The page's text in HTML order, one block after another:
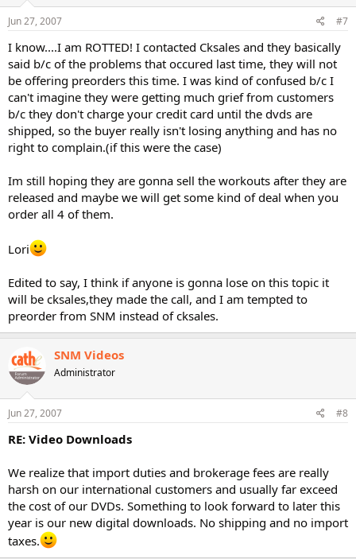
Jun 27, 2007 #7
I know....I am ROTTED! I contacted Cksales and they basically
said b/c of the problems that occured last time, they will not
be offering preorders this time. I was kind of confused b/c I
can't imagine they were getting much grief from customers
b/c they don't charge your credit card until the dvds are
shipped, so the buyer really isn't losing anything and has no
right to complain.(if this were the case)
Im still hoping they are gonna sell the workouts after they are
released and maybe we will get some kind of deal when you
order all 4 of them.
Lori
Edited to say, I think if anyone is gonna lose on this topic it
will be cksales,they made the call, and I am tempted to
preorder from SNM instead of cksales.
SNM Videos
Administrator
Jun 27, 2007 #8
RE: Video Downloads
We realize that import duties and brokerage fees are really
harsh on our international customers and usually far exceed
the cost of our DVDs. Something to look forward to later this
year is our new digital downloads. No shipping and no import
taxes.